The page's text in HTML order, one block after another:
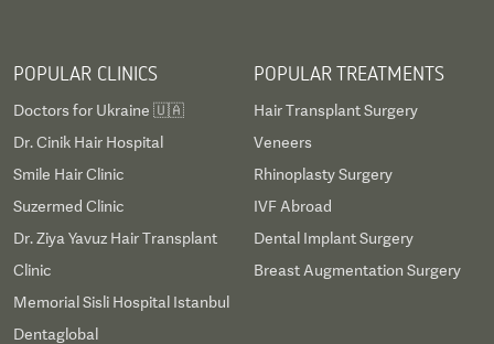
POPULAR CLINICS
Doctors for Ukraine 🇺🇦
Dr. Cinik Hair Hospital
Smile Hair Clinic
Suzermed Clinic
Dr. Ziya Yavuz Hair Transplant
Clinic
Memorial Sisli Hospital Istanbul
Dentaglobal
POPULAR TREATMENTS
Hair Transplant Surgery
Veneers
Rhinoplasty Surgery
IVF Abroad
Dental Implant Surgery
Breast Augmentation Surgery